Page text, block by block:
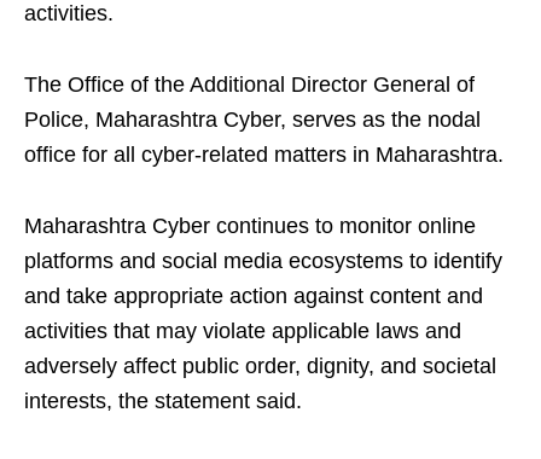
activities.
The Office of the Additional Director General of
Police, Maharashtra Cyber, serves as the nodal
office for all cyber-related matters in Maharashtra.
Maharashtra Cyber continues to monitor online
platforms and social media ecosystems to identify
and take appropriate action against content and
activities that may violate applicable laws and
adversely affect public order, dignity, and societal
interests, the statement said.